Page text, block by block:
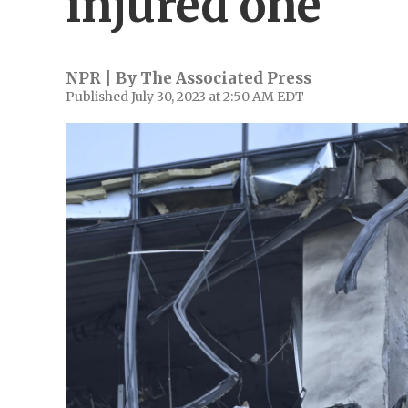
NPR | By The Associated Press
Published July 30, 2023 at 2:50 AM EDT